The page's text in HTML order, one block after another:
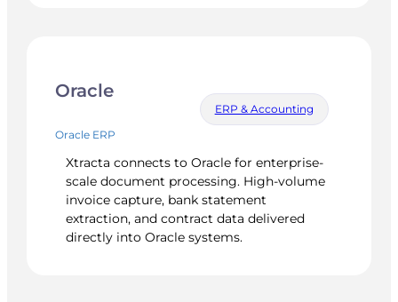
Oracle
Oracle ERP
ERP & Accounting
Xtracta connects to Oracle for enterprise-
scale document processing. High-volume
invoice capture, bank statement
extraction, and contract data delivered
directly into Oracle systems.